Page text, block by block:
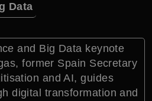
Data
and Big Data keynote
former Spain Secretary
and AI, guides
digital transformation and